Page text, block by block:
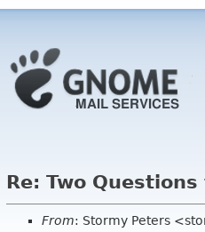
Re: Two
From: Stormy Peters